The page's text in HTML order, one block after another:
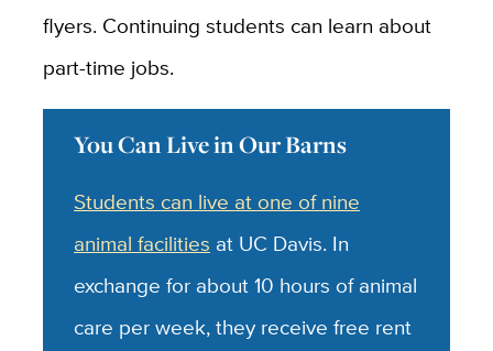
flyers. Continuing students can learn about
part-time jobs.
You Can Live in Our Barns
Students can live at one of nine
animal facilities at UC Davis. In
exchange for about 10 hours of animal
care per week, they receive free rent